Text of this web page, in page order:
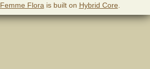
Femme Flora is built on Hybrid Core